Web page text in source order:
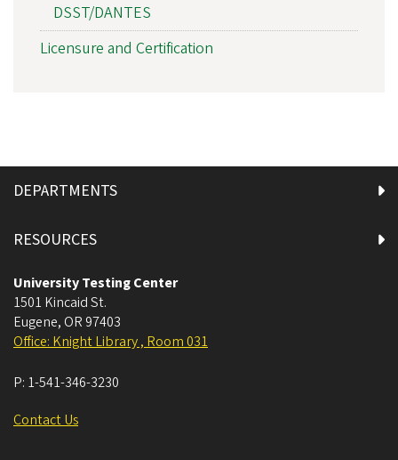
DSST/DANTES
Licensure and Certification
DEPARTMENTS
RESOURCES
University Testing Center
1501 Kincaid St.
Eugene, OR 97403
Office: Knight Library , Room 031
P: 1-541-346-3230
Contact Us